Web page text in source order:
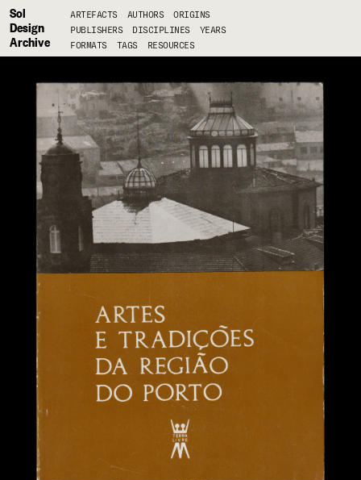
Sol
Design
Archive
ARTEFACTS AUTHORS
ORIGINS
PUBLISHERS
DISCIPLINES
YEARS
FORMATS
TAGS RESOURCES